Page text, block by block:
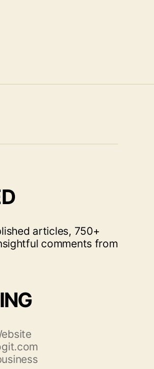
articles, 750+
comments from